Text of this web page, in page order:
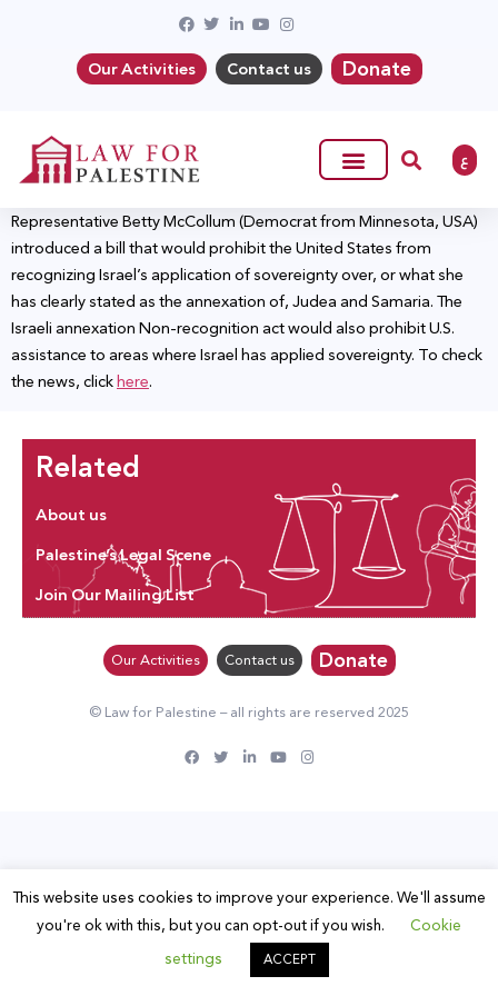
Our Activities Contact us Donate
ع
Representative Betty McCollum (Democrat from Minnesota, USA)
introduced a bill that would prohibit the United States from
recognizing Israel’s application of sovereignty over, or what she
has clearly stated as the annexation of, Judea and Samaria. The
Israeli annexation Non-recognition act would also prohibit U.S.
assistance to areas where Israel has applied sovereignty. To check
the news, clickhere.
Related
About us
Palestine’s Legal Scene
Join Our Mailing List
Our Activities Contact us Donate
© Law for Palestine – all rights are reserved 2025
This website uses cookies to improve your experience. We'll assume
you're ok with this, but you can opt-out if you wish.
Cookie
settings
ACCEPT